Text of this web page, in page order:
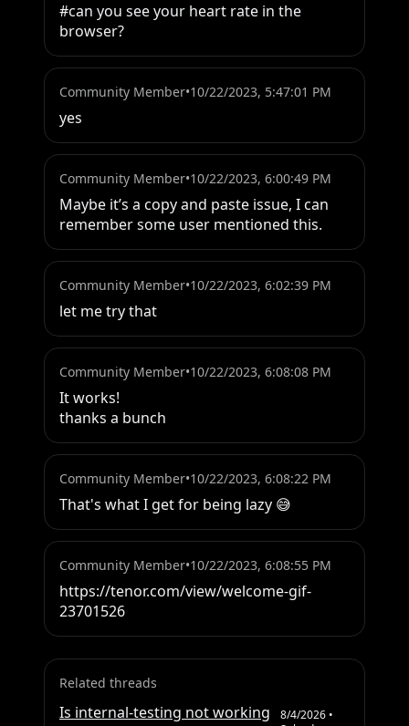
#can you see your heart rate in the
browser?
Community Member•10/22/2023, 5:47:01 PM
yes
Community Member•10/22/2023, 6:00:49 PM
Maybe it’s a copy and paste issue, I can
remember some user mentioned this.
Community Member•10/22/2023, 6:02:39 PM
let me try that
Community Member•10/22/2023, 6:08:08 PM
It works!
thanks a bunch
Community Member•10/22/2023, 6:08:22 PM
That's what I get for being lazy 😅
Community Member•10/22/2023, 6:08:55 PM
https://tenor.com/view/welcome-gif-
23701526
Related threads
Is internal-testing not working
8/4/2026•